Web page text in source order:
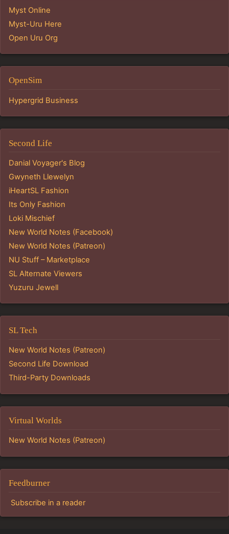
Myst Online
Myst-Uru Here
Open Uru Org
OpenSim
Hypergrid Business
Second Life
Danial Voyager's Blog
Gwyneth Llewelyn
iHeartSL Fashion
Its Only Fashion
Loki Mischief
New World Notes (Facebook)
New World Notes (Patreon)
NU Stuff – Marketplace
SL Alternate Viewers
Yuzuru Jewell
SL Tech
New World Notes (Patreon)
Second Life Download
Third-Party Downloads
Virtual Worlds
New World Notes (Patreon)
Feedburner
Subscribe in a reader